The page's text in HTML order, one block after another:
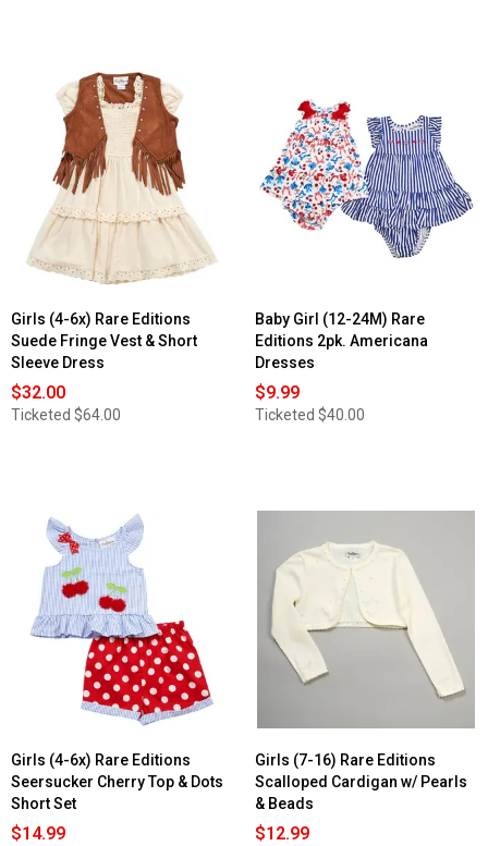
Girls (4-6x) Rare Editions
Suede Fringe Vest & Short
Sleeve Dress
$32.00
Ticketed $64.00
Baby Girl (12-24M) Rare
Editions 2pk. Americana
Dresses
$9.99
Ticketed $40.00
Girls (4-6x) Rare Editions
Seersucker Cherry Top & Dots
Short Set
$14.99
Girls (7-16) Rare Editions
Scalloped Cardigan w/ Pearls
& Beads
$12.99